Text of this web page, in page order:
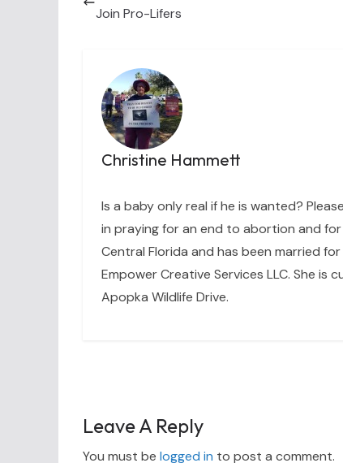
Join Pro-Lifers
Christine Hammett
Is a baby only real if he is wanted?
in praying for an end to abortion and
Central Florida and has been married
Empower Creative Services LLC. She
Apopka Wildlife Drive.
Leave A Reply
You must be logged in to post a comment.